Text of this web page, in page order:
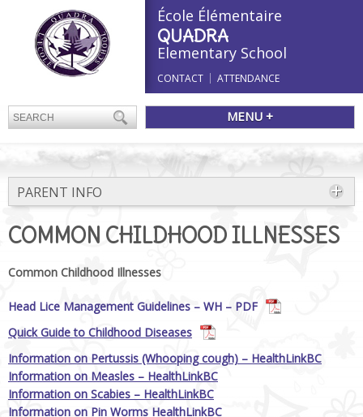
École Élémentaire
QUADRA
Elementary School
CONTACT ATTENDANCE
MENU +
PARENT INFO
COMMON CHILDHOOD ILLNESSES
Common Childhood Illnesses
Head Lice Management Guidelines – WH – PDF
Quick Guide to Childhood Diseases
Information on Pertussis (Whooping cough) – HealthLinkBC
Information on Measles – HealthLinkBC
Information on Scabies – HealthLinkBC
Information on Pin Worms HealthLinkBC